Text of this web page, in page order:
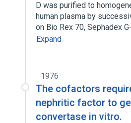
D was purified to
human plasma by
on Bio Rex 70, Sephadex
Expand
1976
The cofactors
nephritic factor to
convertase in vitro.